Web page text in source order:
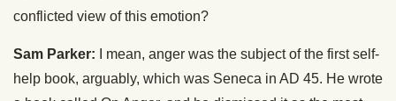
conflicted view of this emotion?
Sam Parker: I mean, anger was the subject of the first self-
help book, arguably, which was Seneca in AD 45. He wrote